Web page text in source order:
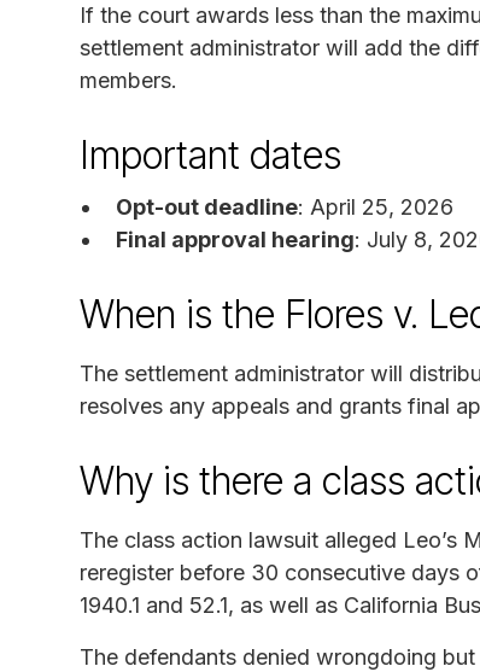
If the court awards less than the
settlement administrator will add the
members.
Important dates
Opt-out deadline: April 25, 2026
Final approval hearing: July 8,
When is the Flores v.
The settlement administrator will
resolves any appeals and grants final
Why is there a class
The class action lawsuit alleged Leo’s
reregister before 30 consecutive days
1940.1 and 52.1, as well as California
The defendants denied wrongdoing